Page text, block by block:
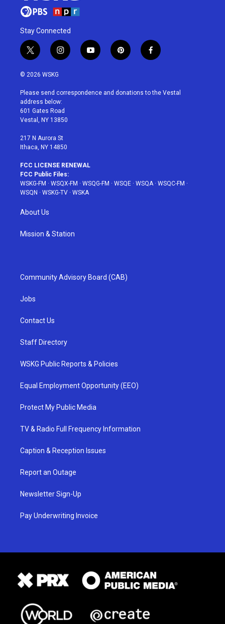
Stay Connected
t
w
i
t
e
r
i
n
a
g
r
a
y
o
u
p
i
e
f
a
b
© 2026 WSKG
Please send correspondence and donations to the Vestal
address below:
601 Gates Road
Vestal, NY 13850
217 N Aurora St
Ithaca, NY 14850
FCC LICENSE RENEWAL
FCC Public Files:
WSKG-FM · WSQX-FM · WSQG-FM · WSQE · WSQA· WSQC-FM ·
WSQN · WSKG-TV · WSKA
About Us
Mission & Station
Community Advisory Board (CAB)
Jobs
Contact Us
Staff Directory
WSKG Public Reports & Policies
Equal Employment Opportunity (EEO)
Protect My Public Media
TV & Radio Full Frequency Information
Caption & Reception Issues
Report an Outage
Newsletter Sign-Up
Pay Underwriting Invoice